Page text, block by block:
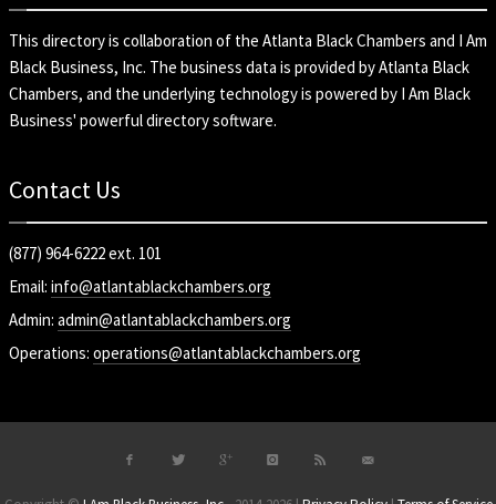
This directory is collaboration of the Atlanta Black Chambers and I Am
Black Business, Inc. The business data is provided by Atlanta Black
Chambers, and the underlying technology is powered by I Am Black
Business' powerful directory software.
Contact Us
(877) 964-6222 ext. 101
Email: info@atlantablackchambers.org
Admin: admin@atlantablackchambers.org
Operations: operations@atlantablackchambers.org